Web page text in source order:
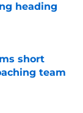
heading
short
team